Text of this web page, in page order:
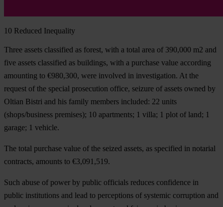
10 Reduced Inequality
Three assets classified as forest, with a total area of 390,000 m2 and
five assets classified as buildings, with a purchase value according
amounting to €980,300, were involved in investigation. At the
request of the special prosecution office, seizure of assets owned by
Oltian Bistri and his family members included: 22 units
(shops/business premises); 10 apartments; 1 villa; 1 plot of land; 1
garage; 1 vehicle.
The total purchase value of the seized assets, as specified in notarial
contracts, amounts to €3,091,519.
Such abuse of power by public officials reduces confidence in
public institutions and lead to perceptions of systemic corruption and